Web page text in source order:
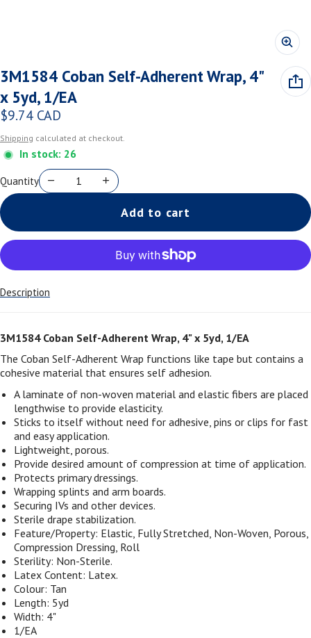
3M1584 Coban Self-Adherent Wrap, 4"
x 5yd, 1/EA
Regular price
$9.74 CAD
Shipping calculated at checkout.
In stock: 26
Quantity
Add to cart
Description
3M1584 Coban Self-Adherent Wrap, 4" x 5yd, 1/EA
The Coban Self-Adherent Wrap functions like tape but contains a
cohesive material that ensures self adhesion.
A laminate of non-woven material and elastic fibers are placed
lengthwise to provide elasticity.
Sticks to itself without need for adhesive, pins or clips for fast
and easy application.
Lightweight, porous.
Provide desired amount of compression at time of application.
Protects primary dressings.
Wrapping splints and arm boards.
Securing IVs and other devices.
Sterile drape stabilization.
Feature/Property: Elastic, Fully Stretched, Non-Woven, Porous,
Compression Dressing, Roll
Sterility: Non-Sterile.
Latex Content: Latex.
Colour: Tan
Length: 5yd
Width: 4"
1/EA